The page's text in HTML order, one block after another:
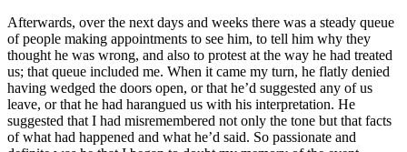
Afterwards, over the next days and weeks there was a steady queue
of people making appointments to see him, to tell him why they
thought he was wrong, and also to protest at the way he had treated
us; that queue included me. When it came my turn, he flatly denied
having wedged the doors open, or that he’d suggested any of us
leave, or that he had harangued us with his interpretation. He
suggested that I had misremembered not only the tone but that facts
of what had happened and what he’d said. So passionate and